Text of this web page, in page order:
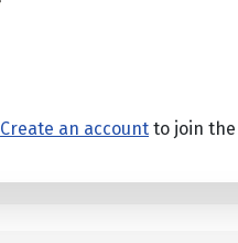
Create an account to join